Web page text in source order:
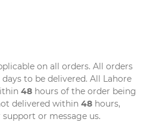
on all orders. All orders
to be delivered. All Lahore
48 hours of the order being
delivered within 48 hours,
or message us.